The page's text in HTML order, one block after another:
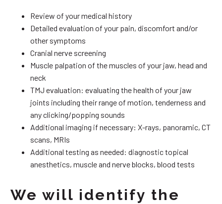
Review of your medical history
Detailed evaluation of your pain, discomfort and/or
other symptoms
Cranial nerve screening
Muscle palpation of the muscles of your jaw, head and
neck
TMJ evaluation: evaluating the health of your jaw
joints including their range of motion, tenderness and
any clicking/popping sounds
Additional imaging if necessary: X-rays, panoramic, CT
scans, MRIs
Additional testing as needed: diagnostic topical
anesthetics, muscle and nerve blocks, blood tests
We will identify the